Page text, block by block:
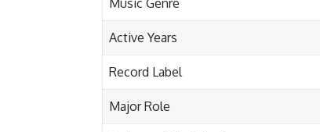
Music Genre
Active Years
Record Label
Major Role